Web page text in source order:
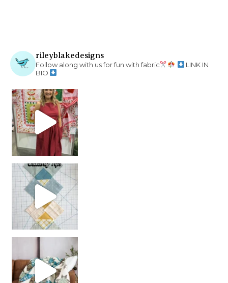
rileyblakedesigns
Follow along with us for fun with fabric
LINK IN
BIO
chain piecing tip! When you finish chain piec